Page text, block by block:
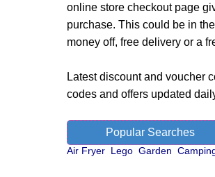
online store checkout page
purchase. This could be in
money off, free delivery or a
Latest discount and voucher
codes and offers updated
Popular Searches
Air Fryer Lego Garden